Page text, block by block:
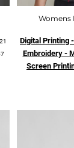
Womens
Digital Printing
Embroidery -
Screen